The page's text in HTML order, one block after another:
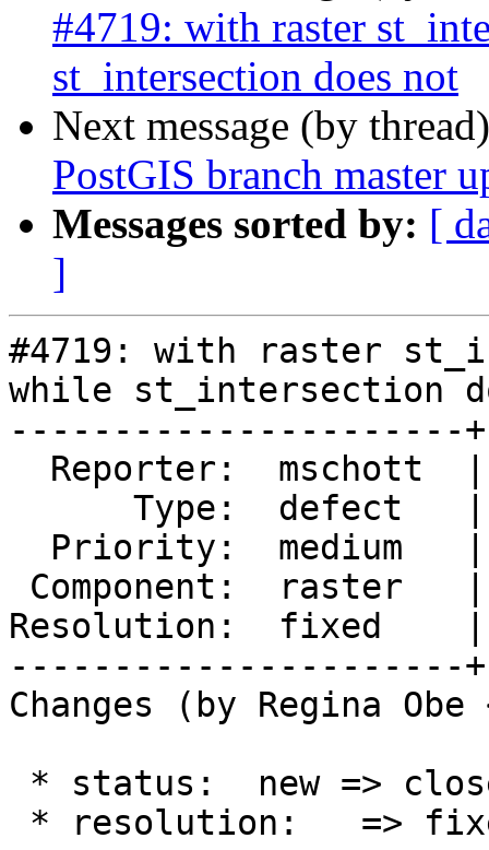
#4719: with raster
st_intersection does not
Next message (by
PostGIS branch master
Messages sorted by: [
]
#4719: with raster
while st_intersection
----------------------
Resolution:  fixed    |
----------------------
Changes (by Regina